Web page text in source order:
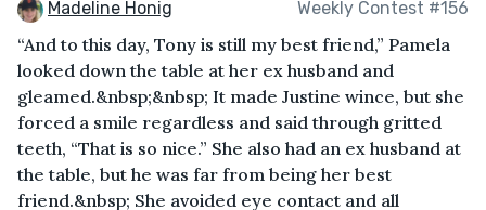
Madeline Honig Weekly Contest #156
“And to this day, Tony is still my best friend,” Pamela
looked down the table at her ex husband and
gleamed.&nbsp;&nbsp; It made Justine wince, but she
forced a smile regardless and said through gritted
teeth, “That is so nice.” She also had an ex husband at
the table, but he was far from being her best
friend.&nbsp; She avoided eye contact and all